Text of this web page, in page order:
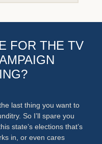
FOR THE TV
last thing you want to
So I’ll spare you
state’s elections that’s
in, or even cares